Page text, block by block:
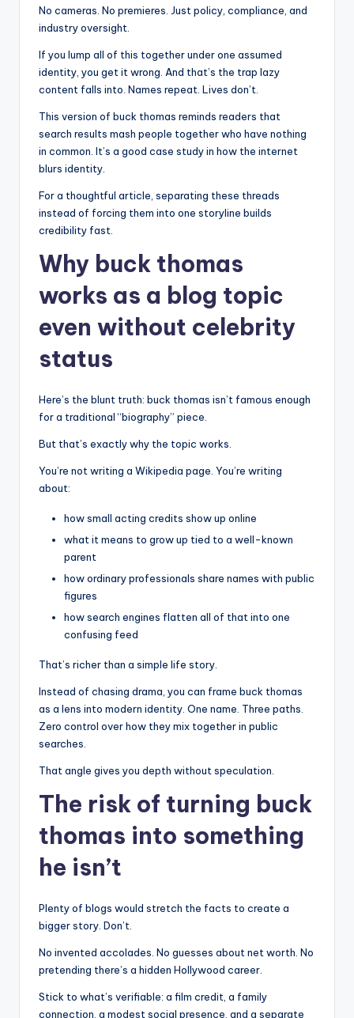
No cameras. No premieres. Just policy, compliance, and
industry oversight.
If you lump all of this together under one assumed
identity, you get it wrong. And that’s the trap lazy
content falls into. Names repeat. Lives don’t.
This version of buck thomas reminds readers that
search results mash people together who have nothing
in common. It’s a good case study in how the internet
blurs identity.
For a thoughtful article, separating these threads
instead of forcing them into one storyline builds
credibility fast.
Why buck thomas
works as a blog topic
even without celebrity
status
Here’s the blunt truth: buck thomas isn’t famous enough
for a traditional “biography” piece.
But that’s exactly why the topic works.
You’re not writing a Wikipedia page. You’re writing
about:
how small acting credits show up online
what it means to grow up tied to a well-known
parent
how ordinary professionals share names with public
figures
how search engines flatten all of that into one
confusing feed
That’s richer than a simple life story.
Instead of chasing drama, you can frame buck thomas
as a lens into modern identity. One name. Three paths.
Zero control over how they mix together in public
searches.
That angle gives you depth without speculation.
The risk of turning buck
thomas into something
he isn’t
Plenty of blogs would stretch the facts to create a
bigger story. Don’t.
No invented accolades. No guesses about net worth. No
pretending there’s a hidden Hollywood career.
Stick to what’s verifiable: a film credit, a family
connection, a modest social presence, and a separate